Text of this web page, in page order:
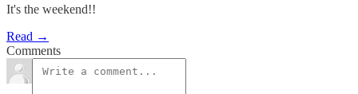
It's the weekend!!
Read →
Comments